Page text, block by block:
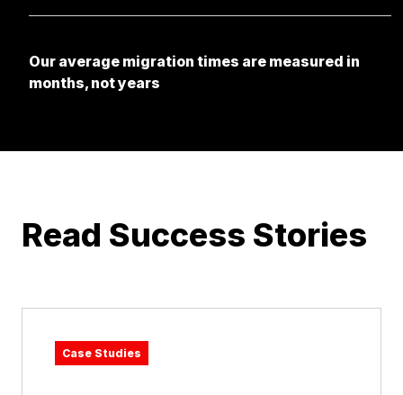
Our average migration times are measured in
months, not years
Read Success Stories
Case Studies